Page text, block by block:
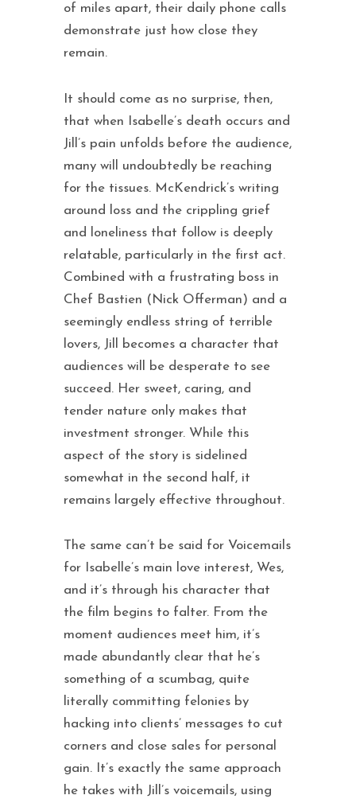
of miles apart, their daily phone calls
demonstrate just how close they
remain.
It should come as no surprise, then,
that when Isabelle’s death occurs and
Jill’s pain unfolds before the audience,
many will undoubtedly be reaching
for the tissues. McKendrick’s writing
around loss and the crippling grief
and loneliness that follow is deeply
relatable, particularly in the first act.
Combined with a frustrating boss in
Chef Bastien (Nick Offerman) and a
seemingly endless string of terrible
lovers, Jill becomes a character that
audiences will be desperate to see
succeed. Her sweet, caring, and
tender nature only makes that
investment stronger. While this
aspect of the story is sidelined
somewhat in the second half, it
remains largely effective throughout.
The same can’t be said for Voicemails
for Isabelle’s main love interest, Wes,
and it’s through his character that
the film begins to falter. From the
moment audiences meet him, it’s
made abundantly clear that he’s
something of a scumbag, quite
literally committing felonies by
hacking into clients’ messages to cut
corners and close sales for personal
gain. It’s exactly the same approach
he takes with Jill’s voicemails, using